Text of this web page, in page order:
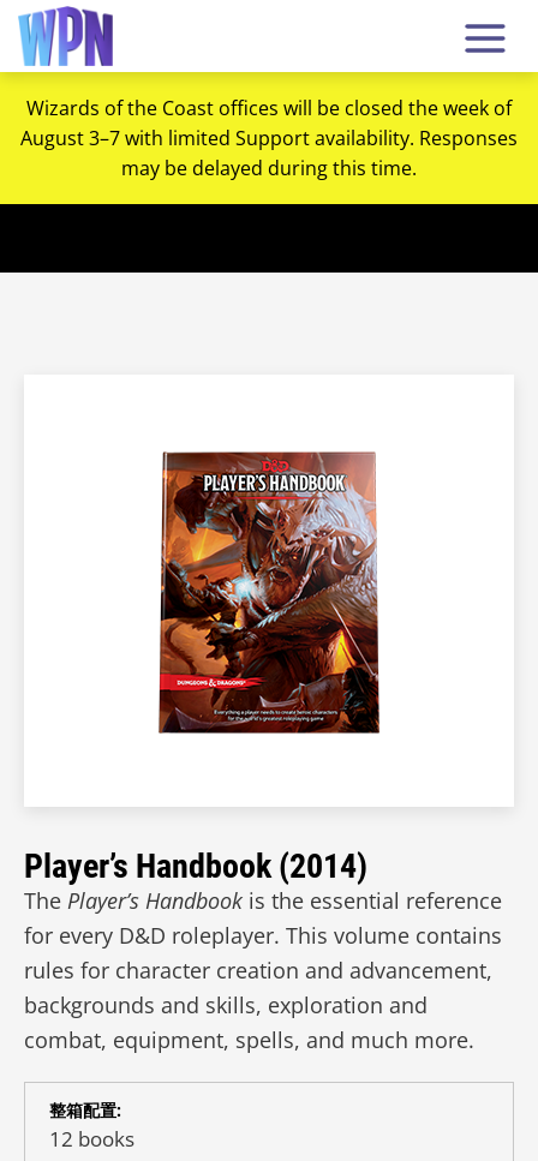
Wizards of the Coast offices will be closed the week of
August 3–7 with limited Support availability. Responses
may be delayed during this time.
Player’s Handbook (2014)
The Player’s Handbook is the essential reference
for every D&D roleplayer. This volume contains
rules for character creation and advancement,
backgrounds and skills, exploration and
combat, equipment, spells, and much more.
整箱配置:
12 books